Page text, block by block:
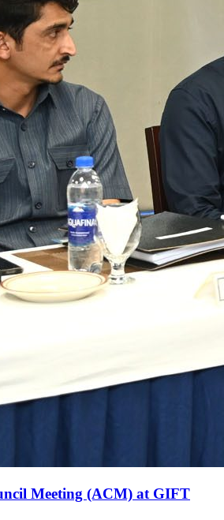
Meeting (ACM) at GIFT